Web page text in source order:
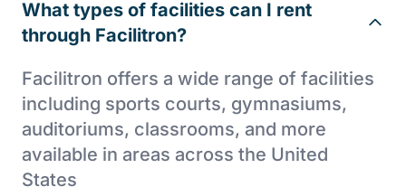
What types of facilities can I rent
through Facilitron?
Facilitron offers a wide range of facilities
including sports courts, gymnasiums,
auditoriums, classrooms, and more
available in areas across the United
States